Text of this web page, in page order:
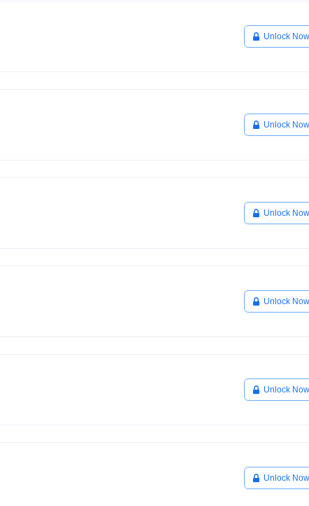
Unlock Now
Unlock Now
Unlock Now
Unlock Now
Unlock Now
Unlock Now